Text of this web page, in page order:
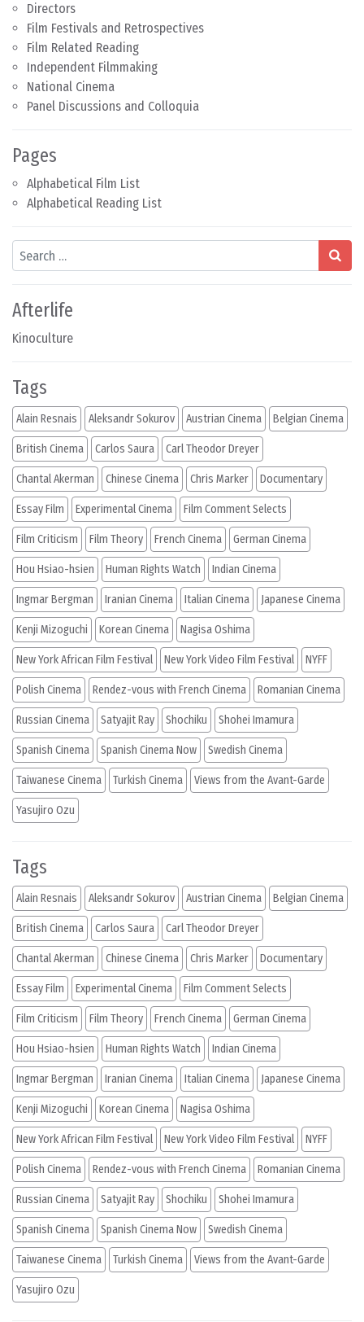
Directors
Film Festivals and Retrospectives
Film Related Reading
Independent Filmmaking
National Cinema
Panel Discussions and Colloquia
Pages
Alphabetical Film List
Alphabetical Reading List
Search
Afterlife
Kinoculture
Tags
Alain Resnais Aleksandr Sokurov Austrian Cinema Belgian Cinema
British Cinema Carlos Saura Carl Theodor Dreyer
Chantal Akerman Chinese Cinema Chris Marker Documentary
Essay Film Experimental Cinema Film Comment Selects
Film Criticism Film Theory French Cinema German Cinema
Hou Hsiao-hsien Human Rights Watch Indian Cinema
Ingmar Bergman Iranian Cinema Italian Cinema Japanese Cinema
Kenji Mizoguchi Korean Cinema Nagisa Oshima
New York African Film Festival New York Video Film Festival NYFF
Polish Cinema Rendez-vous with French Cinema Romanian Cinema
Russian Cinema Satyajit Ray Shochiku Shohei Imamura
Spanish Cinema Spanish Cinema Now Swedish Cinema
Taiwanese Cinema Turkish Cinema Views from the Avant-Garde
Yasujiro Ozu
Tags
Alain Resnais Aleksandr Sokurov Austrian Cinema Belgian Cinema
British Cinema Carlos Saura Carl Theodor Dreyer
Chantal Akerman Chinese Cinema Chris Marker Documentary
Essay Film Experimental Cinema Film Comment Selects
Film Criticism Film Theory French Cinema German Cinema
Hou Hsiao-hsien Human Rights Watch Indian Cinema
Ingmar Bergman Iranian Cinema Italian Cinema Japanese Cinema
Kenji Mizoguchi Korean Cinema Nagisa Oshima
New York African Film Festival New York Video Film Festival NYFF
Polish Cinema Rendez-vous with French Cinema Romanian Cinema
Russian Cinema Satyajit Ray Shochiku Shohei Imamura
Spanish Cinema Spanish Cinema Now Swedish Cinema
Taiwanese Cinema Turkish Cinema Views from the Avant-Garde
Yasujiro Ozu